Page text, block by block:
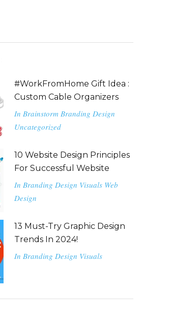
#WorkFromHome Gift Idea :
Custom Cable Organizers
In Brainstorm Branding Design
Uncategorized
10 Website Design Principles
For Successful Website
In Branding Design Visuals Web
Design
13 Must-Try Graphic Design
Trends In 2024!
In Branding Design Visuals